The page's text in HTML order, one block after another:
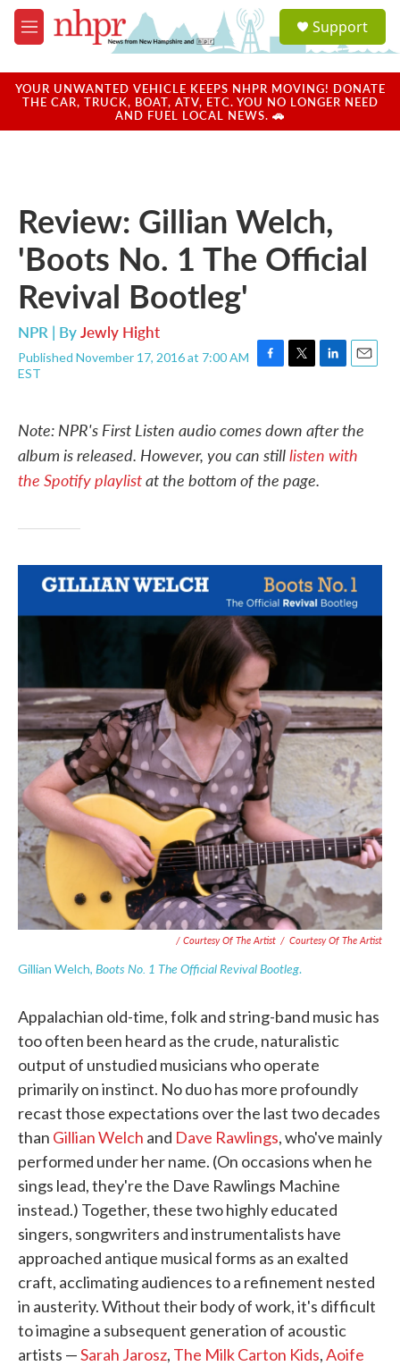
Skip to main content
M
e
u
a
u
Support
YOUR UNWANTED VEHICLE KEEPS NHPR MOVING! DONATE
THE CAR, TRUCK, BOAT, ATV, ETC. YOU NO LONGER NEED
AND FUEL LOCAL NEWS. 🚗
Review: Gillian Welch,
'Boots No. 1 The Official
Revival Bootleg'
NPR | ByJewly Hight
Published November 17, 2016 at 7:00 AM
EST
F
b
o
o
k
T
t
e
L
k
e
d
E
i
l
Note: NPR's First Listen audio comes down after the
album is released. However, you can stilllisten with
the Spotify playlistat the bottom of the page.
/ Courtesy Of The Artist / Courtesy Of The Artist
Gillian Welch, Boots No. 1 The Official Revival Bootleg.
Appalachian old-time, folk and string-band music has
too often been heard as the crude, naturalistic
output of unstudied musicians who operate
primarily on instinct. No duo has more profoundly
recast those expectations over the last two decades
than Gillian Welch and Dave Rawlings, who've mainly
performed under her name. (On occasions when he
sings lead, they're the Dave Rawlings Machine
instead.) Together, these two highly educated
singers, songwriters and instrumentalists have
approached antique musical forms as an exalted
craft, acclimating audiences to a refinement nested
in austerity. Without their body of work, it's difficult
to imagine a subsequent generation of acoustic
artists —Sarah Jarosz, The Milk Carton Kids,Aoife